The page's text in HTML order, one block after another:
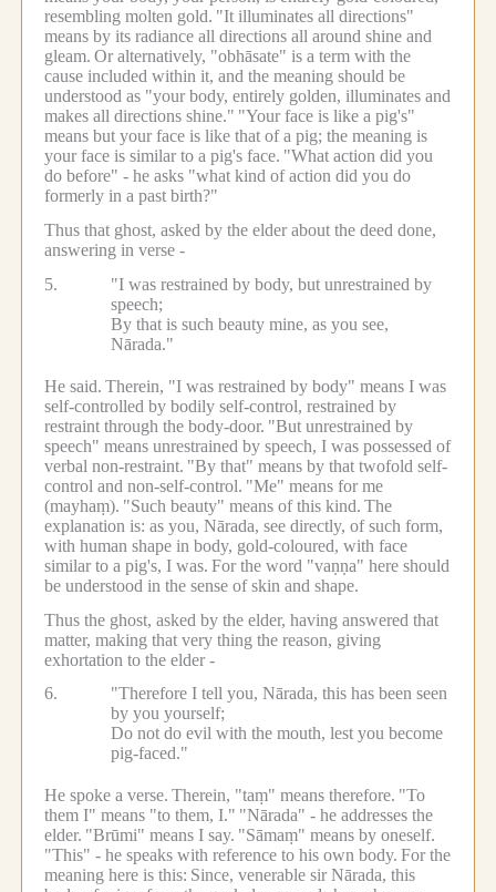
resembling molten gold. "It illuminates all directions"
means by its radiance all directions all around shine and
gleam. Or alternatively, "obhāsate" is a term with the
cause included within it, and the meaning should be
understood as "your body, entirely golden, illuminates and
makes all directions shine." "Your face is like a pig's"
means but your face is like that of a pig; the meaning is
your face is similar to a pig's face. "What action did you
do before" - he asks "what kind of action did you do
formerly in a past birth?"
Thus that ghost, asked by the elder about the deed done,
answering in verse -
5.
"I was restrained by body, but unrestrained by
speech;
By that is such beauty mine, as you see,
Nārada."
He said. Therein, "I was restrained by body" means I was
self-controlled by bodily self-control, restrained by
restraint through the body-door. "But unrestrained by
speech" means unrestrained by speech, I was possessed of
verbal non-restraint. "By that" means by that twofold self-
control and non-self-control. "Me" means for me
(mayhaṃ). "Such beauty" means of this kind. The
explanation is: as you, Nārada, see directly, of such form,
with human shape in body, gold-coloured, with face
similar to a pig's, I was. For the word "vaṇṇa" here should
be understood in the sense of skin and shape.
Thus the ghost, asked by the elder, having answered that
matter, making that very thing the reason, giving
exhortation to the elder -
6.
"Therefore I tell you, Nārada, this has been seen
by you yourself;
Do not do evil with the mouth, lest you become
pig-faced."
He spoke a verse. Therein, "taṃ" means therefore. "To
them I" means "to them, I." "Nārada" - he addresses the
elder. "Brūmi" means I say. "Sāmaṃ" means by oneself.
"This" - he speaks with reference to his own body. For the
meaning here is this: Since, venerable sir Nārada, this